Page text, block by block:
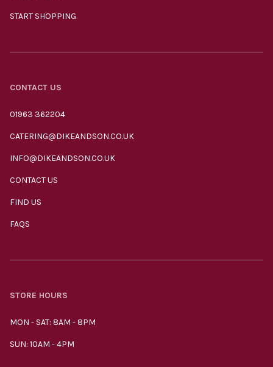
START SHOPPING
CONTACT US
01963 362204
CATERING@DIKEANDSON.CO.UK
INFO@DIKEANDSON.CO.UK
CONTACT US
FIND US
FAQS
STORE HOURS
MON - SAT: 8AM - 8PM
SUN: 10AM - 4PM